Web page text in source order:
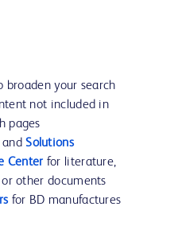
broaden your search
not included in
pages
Solutions
Center for literature,
other documents
for BD manufactures